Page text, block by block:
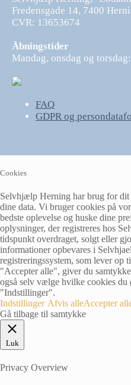
Fredensgade 14, 7400
CVR: 13653674
Åbningstider
Mandag, onsdag og
FAQ
GDPR og
Cookies
Selvhjælp Herning har brug for
dine data. Vi bruger cookies på
bedste oplevelse og huske dine
oplysninger, der registreres hos
tidspunkt overdraget, solgt eller
informationer opbevares i
registreringssystem, som lever op
"Accepter alle", giver du
også selv vælge hvilke cookies du
"Indstillinger".
Indstillinger Afvis alleAccepter
Gå tilbage til samtykke
Luk
Privacy Overview